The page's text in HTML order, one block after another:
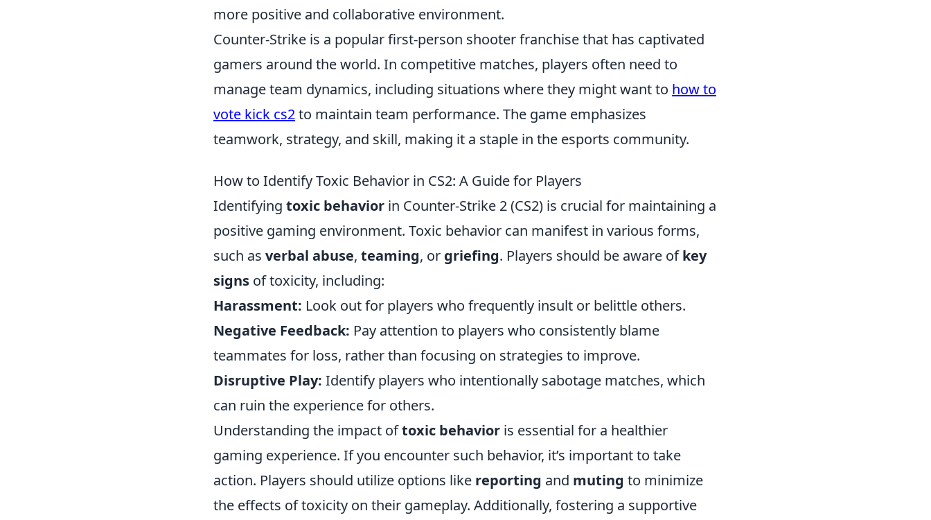
more positive and collaborative environment.
Counter-Strike is a popular first-person shooter franchise that has captivated
gamers around the world. In competitive matches, players often need to
manage team dynamics, including situations where they might want to how to
vote kick cs2to maintain team performance. The game emphasizes
teamwork, strategy, and skill, making it a staple in the esports community.
How to Identify Toxic Behavior in CS2: A Guide for Players
Identifying toxic behavior in Counter-Strike 2 (CS2) is crucial for maintaining a
positive gaming environment. Toxic behavior can manifest in various forms,
such as verbal abuse, teaming, or griefing. Players should be aware ofkey
signs of toxicity, including:
Harassment: Look out for players who frequently insult or belittle others.
Negative Feedback: Pay attention to players who consistently blame
teammates for loss, rather than focusing on strategies to improve.
Disruptive Play: Identify players who intentionally sabotage matches, which
can ruin the experience for others.
Understanding the impact oftoxic behavior is essential for a healthier
gaming experience. If you encounter such behavior, it’s important to take
action. Players should utilize options like reporting and muting to minimize
the effects of toxicity on their gameplay. Additionally, fostering a supportive